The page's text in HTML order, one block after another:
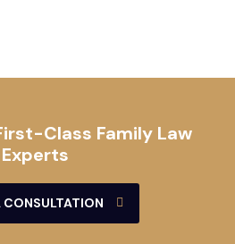
Class Family Law
Experts
CONSULTATION